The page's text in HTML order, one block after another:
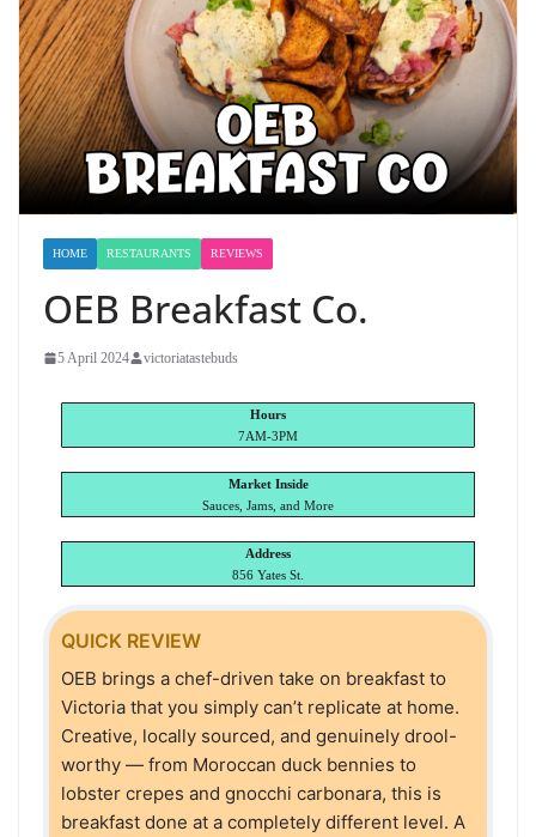
HOME RESTAURANTS REVIEWS
OEB Breakfast Co.
5 April 2024 victoriatastebuds
Hours
7AM-3PM
Market Inside
Sauces, Jams, and More
Address
856 Yates St.
QUICK REVIEW
OEB brings a chef-driven take on breakfast to
Victoria that you simply can’t replicate at home.
Creative, locally sourced, and genuinely drool-
worthy — from Moroccan duck bennies to
lobster crepes and gnocchi carbonara, this is
breakfast done at a completely different level. A